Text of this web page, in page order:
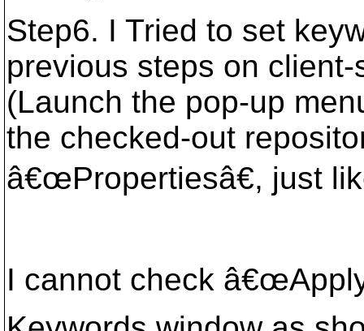
Step6. I Tried to set
previous steps on
(Launch the pop-up
the checked-out
â€œPropertiesâ€, just
I cannot check